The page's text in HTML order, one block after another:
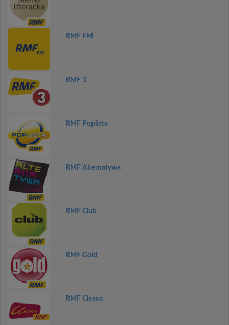
RMF FM
RMF 3
RMF Poplista
RMF Alternatywa
RMF Club
RMF Gold
RMF Classic